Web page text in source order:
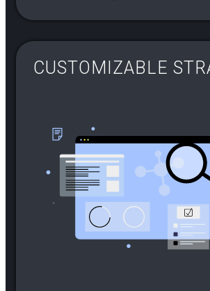
CUSTOMIZABLE